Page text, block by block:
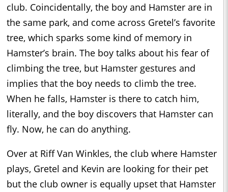
club. Coincidentally, the boy and Hamster are in
the same park, and come across Gretel’s favorite
tree, which sparks some kind of memory in
Hamster’s brain. The boy talks about his fear of
climbing the tree, but Hamster gestures and
implies that the boy needs to climb the tree.
When he falls, Hamster is there to catch him,
literally, and the boy discovers that Hamster can
fly. Now, he can do anything.
Over at Riff Van Winkles, the club where Hamster
plays, Gretel and Kevin are looking for their pet
but the club owner is equally upset that Hamster